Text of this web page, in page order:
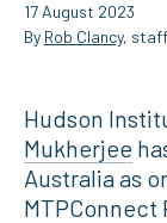
17 August 2023
By Rob Clancy,
Hudson
Mukherjee
Australia as
MTPConnect